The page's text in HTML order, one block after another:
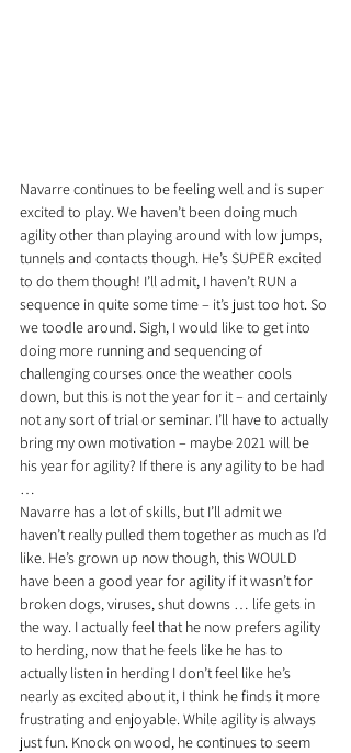
Navarre continues to be feeling well and is super
excited to play. We haven’t been doing much
agility other than playing around with low jumps,
tunnels and contacts though. He’s SUPER excited
to do them though! I’ll admit, I haven’t RUN a
sequence in quite some time – it’s just too hot. So
we toodle around. Sigh, I would like to get into
doing more running and sequencing of
challenging courses once the weather cools
down, but this is not the year for it – and certainly
not any sort of trial or seminar. I’ll have to actually
bring my own motivation – maybe 2021 will be
his year for agility? If there is any agility to be had
…
Navarre has a lot of skills, but I’ll admit we
haven’t really pulled them together as much as I’d
like. He’s grown up now though, this WOULD
have been a good year for agility if it wasn’t for
broken dogs, viruses, shut downs … life gets in
the way. I actually feel that he now prefers agility
to herding, now that he feels like he has to
actually listen in herding I don’t feel like he’s
nearly as excited about it, I think he finds it more
frustrating and enjoyable. While agility is always
just fun. Knock on wood, he continues to seem